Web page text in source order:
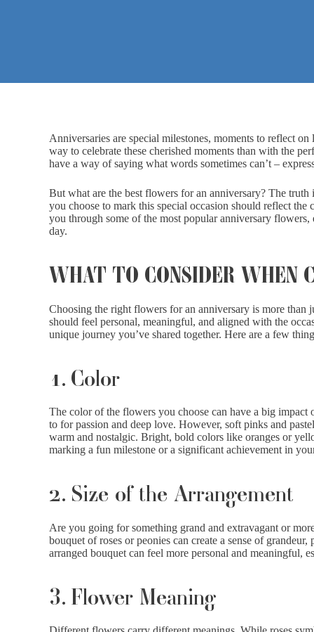
Anniversaries are special milestones, moments to reflect
way to celebrate these cherished moments than with the
have a way of saying what words sometimes can’t –
But what are the best flowers for an anniversary? The
you choose to mark this special occasion should reflect
you through some of the most popular anniversary
day.
WHAT TO CONSIDER WHEN
Choosing the right flowers for an anniversary is more
should feel personal, meaningful, and aligned with the
unique journey you’ve shared together. Here are a few
1. Color
The color of the flowers you choose can have a big
to for passion and deep love. However, soft pinks and
warm and nostalgic. Bright, bold colors like oranges or
marking a fun milestone or a significant achievement in
2. Size of the Arrangement
Are you going for something grand and extravagant or
bouquet of roses or peonies can create a sense of
arranged bouquet can feel more personal and meaningful,
3. Flower Meaning